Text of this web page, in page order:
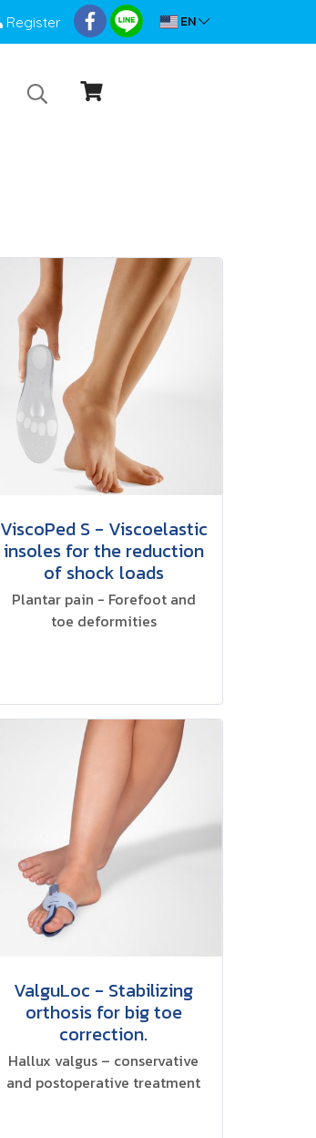
Register EN
ViscoPed S - Viscoelastic
insoles for the reduction
of shock loads
Plantar pain - Forefoot and
toe deformities
ValguLoc - Stabilizing
orthosis for big toe
correction.
Hallux valgus – conservative
and postoperative treatment